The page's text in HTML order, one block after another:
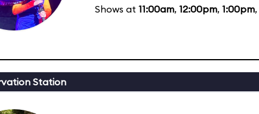
Shows at 11:00am, 12:00pm, 1:00pm,
Station